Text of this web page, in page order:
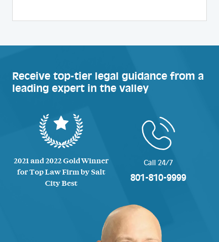
Receive top-tier legal guidance from a
leading expert in the valley
2021 and 2022 Gold Winner
for Top Law Firm by Salt
City Best
Call 24/7
801-810-9999